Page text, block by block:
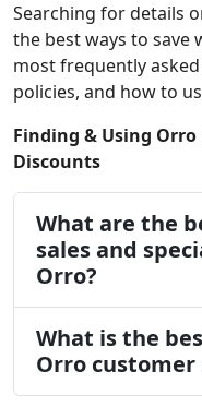
Searching for details
the best ways to save
most frequently
policies, and how to
Finding & Using Orro
Discounts
What are the
sales and
Orro?
What is the
Orro customer